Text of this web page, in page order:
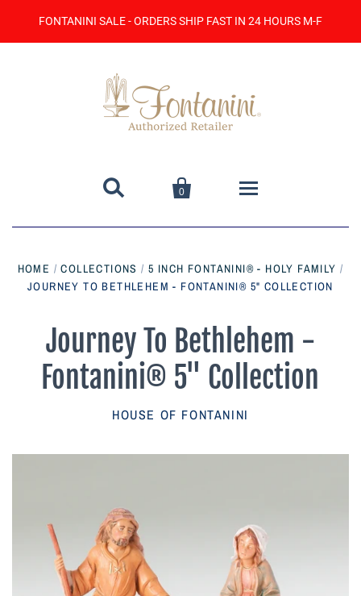
FONTANINI SALE - ORDERS SHIP FAST IN 24 HOURS M-F
 
0
Catalog
Contact Us
Parish Sales Dept
Retired Specials
Account
HOME / COLLECTIONS / 5 INCH FONTANINI® - HOLY FAMILY /
JOURNEY TO BETHLEHEM - FONTANINI® 5" COLLECTION
Journey To Bethlehem -
Fontanini® 5" Collection
HOUSE OF FONTANINI